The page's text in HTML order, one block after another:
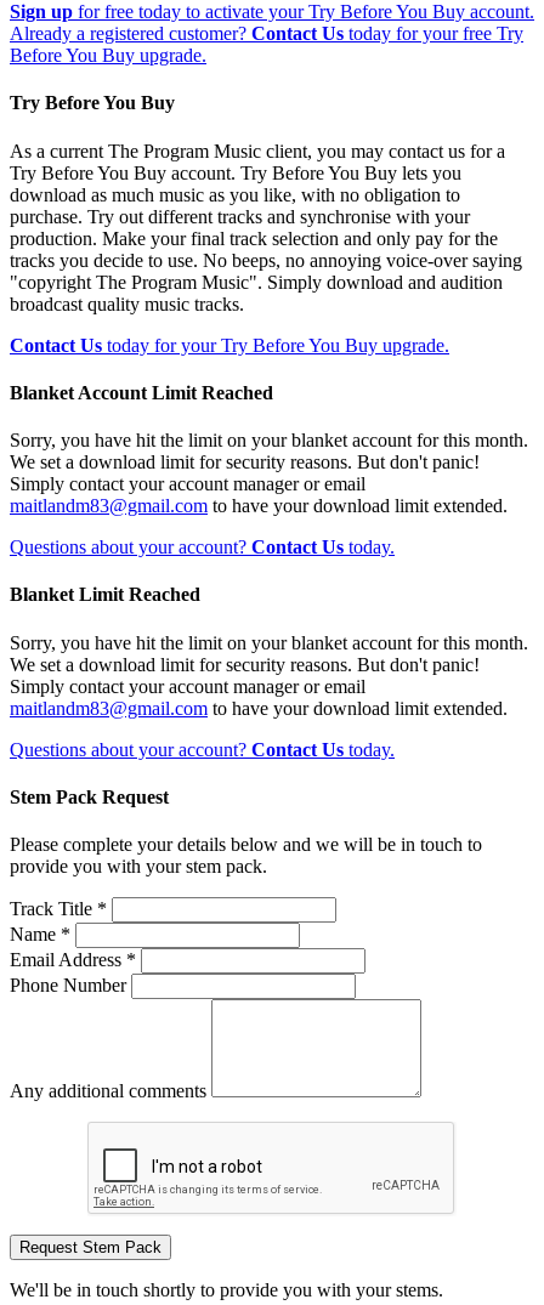
Sign up for free today to activate your Try Before You Buy account.
Already a registered customer? Contact Us today for your free Try
Before You Buy upgrade.
Try Before You Buy
As a current The Program Music client, you may contact us for a
Try Before You Buy account. Try Before You Buy lets you
download as much music as you like, with no obligation to
purchase. Try out different tracks and synchronise with your
production. Make your final track selection and only pay for the
tracks you decide to use. No beeps, no annoying voice-over saying
"copyright The Program Music". Simply download and audition
broadcast quality music tracks.
Contact Us today for your Try Before You Buy upgrade.
Blanket Account Limit Reached
Sorry, you have hit the limit on your blanket account for this month.
We set a download limit for security reasons. But don't panic!
Simply contact your account manager or email
maitlandm83@gmail.com to have your download limit extended.
Questions about your account? Contact Us today.
Blanket Limit Reached
Sorry, you have hit the limit on your blanket account for this month.
We set a download limit for security reasons. But don't panic!
Simply contact your account manager or email
maitlandm83@gmail.com to have your download limit extended.
Questions about your account? Contact Us today.
Stem Pack Request
Please complete your details below and we will be in touch to
provide you with your stem pack.
Track Title *
Name *
Email Address *
Phone Number
Any additional comments
Request Stem Pack
We'll be in touch shortly to provide you with your stems.